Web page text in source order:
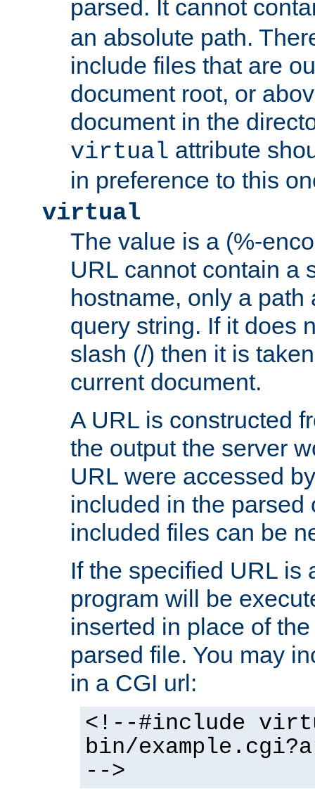
parsed. It cannot
an absolute path.
include files that are
document root, or
document in the
virtual attribute
in preference to this
virtual
The value is a (%-
URL cannot contain a
hostname, only a path
query string. If it does
slash (/) then it is
current document.
A URL is constructed
the output the server
URL were accessed
included in the parsed
included files can be
If the specified URL is
program will be
inserted in place of
parsed file. You may
in a CGI url:
<!--#include
bin/
-->